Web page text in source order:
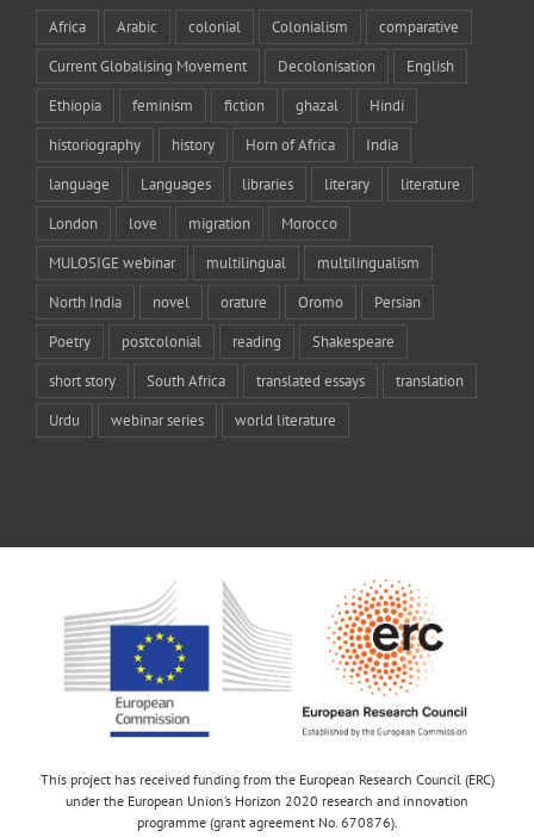
Africa Arabic colonial Colonialism comparative
Current Globalising Movement Decolonisation English
Ethiopia feminism fiction ghazal Hindi
historiography history Horn of Africa India
language Languages libraries literary literature
London love migration Morocco
MULOSIGE webinar multilingual multilingualism
North India novel orature Oromo Persian
Poetry postcolonial reading Shakespeare
short story South Africa translated essays translation
Urdu webinar series world literature
This project has received funding from the European Research Council (ERC)
under the European Union’s Horizon 2020 research and innovation
programme (grant agreement No. 670876).